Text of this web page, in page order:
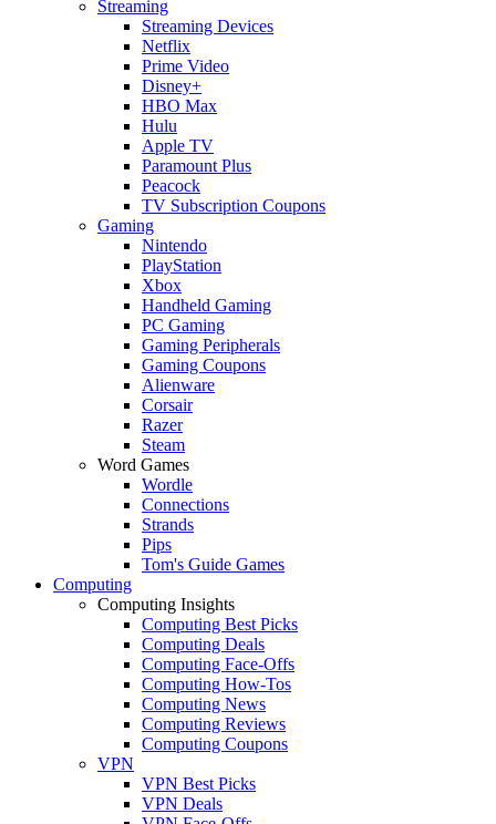
Streaming
Streaming Devices
Netflix
Prime Video
Disney+
HBO Max
Hulu
Apple TV
Paramount Plus
Peacock
TV Subscription Coupons
Gaming
Nintendo
PlayStation
Xbox
Handheld Gaming
PC Gaming
Gaming Peripherals
Gaming Coupons
Alienware
Corsair
Razer
Steam
Word Games
Wordle
Connections
Strands
Pips
Tom's Guide Games
Computing
Computing Insights
Computing Best Picks
Computing Deals
Computing Face-Offs
Computing How-Tos
Computing News
Computing Reviews
Computing Coupons
VPN
VPN Best Picks
VPN Deals